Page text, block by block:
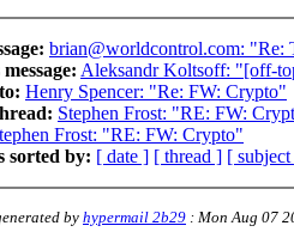
brian@worldcontrol.com: "Re:
Aleksandr Koltsoff: "[off-
Henry Spencer: "Re: FW: Crypto"
Stephen Frost: "RE: FW:
Frost: "RE: FW: Crypto"
sorted by: [ date ] [ thread ] [
by hypermail 2b29 : Mon Aug 07